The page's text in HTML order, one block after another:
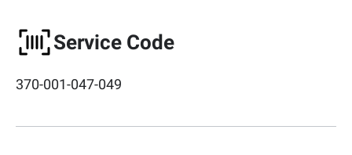
Service Code
370-001-047-049